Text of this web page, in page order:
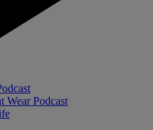
Wear Podcast